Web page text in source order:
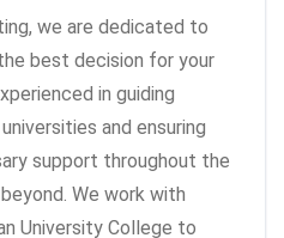
we are dedicated to
best decision for your
in guiding
and ensuring
support throughout the
We work with
University College to